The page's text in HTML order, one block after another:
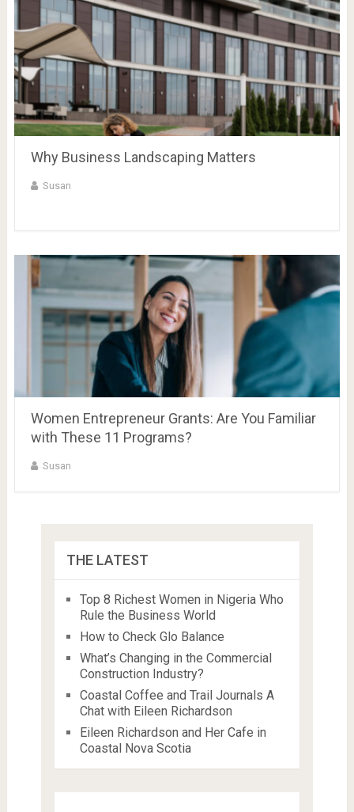
Why Business Landscaping Matters
Susan
Women Entrepreneur Grants: Are You Familiar
with These 11 Programs?
Susan
THE LATEST
Top 8 Richest Women in Nigeria Who
Rule the Business World
How to Check Glo Balance
What’s Changing in the Commercial
Construction Industry?
Coastal Coffee and Trail Journals A
Chat with Eileen Richardson
Eileen Richardson and Her Cafe in
Coastal Nova Scotia